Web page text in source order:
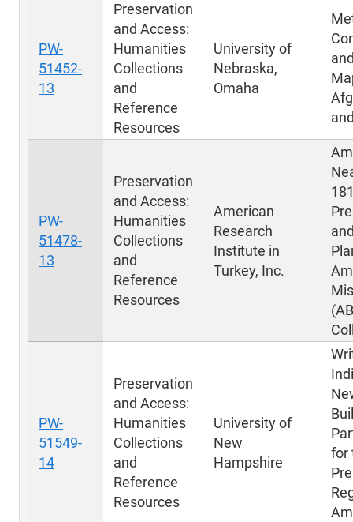
PW-
51452-
13
Preservation
and Access:
Humanities
Collections
and
Reference
Resources
University of
Nebraska,
Omaha
PW-
51478-
13
Preservation
and Access:
Humanities
Collections
and
Reference
Resources
American
Research
Institute in
Turkey, Inc.
PW-
51549-
14
Preservation
and Access:
Humanities
Collections
and
Reference
Resources
University of
New
Hampshire
for